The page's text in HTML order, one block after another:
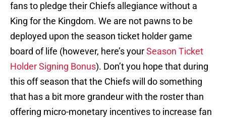
fans to pledge their Chiefs allegiance without a
King for the Kingdom. We are not pawns to be
deployed upon the season ticket holder game
board of life (however, here’s yourSeason Ticket
Holder Signing Bonus). Don’t you hope that during
this off season that the Chiefs will do something
that has a bit more grandeur with the roster than
offering micro-monetary incentives to increase fan